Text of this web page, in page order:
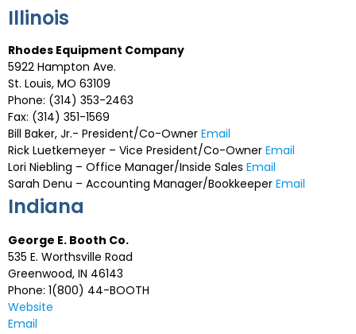
Illinois
Rhodes Equipment Company
5922 Hampton Ave.
St. Louis, MO 63109
Phone: (314) 353-2463
Fax: (314) 351-1569
Bill Baker, Jr.- President/Co-Owner Email
Rick Luetkemeyer – Vice President/Co-Owner Email
Lori Niebling – Office Manager/Inside Sales Email
Sarah Denu – Accounting Manager/Bookkeeper Email
Indiana
George E. Booth Co.
535 E. Worthsville Road
Greenwood, IN 46143
Phone: 1(800) 44-BOOTH
Website
Email